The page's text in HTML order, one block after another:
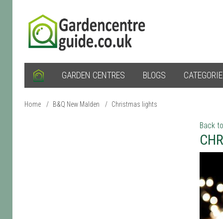
GARDEN CENTRES BLOGS
Home / B&Q New Malden / Christmas lights
Back